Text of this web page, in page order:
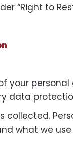
“Right to
your
collected.
what we